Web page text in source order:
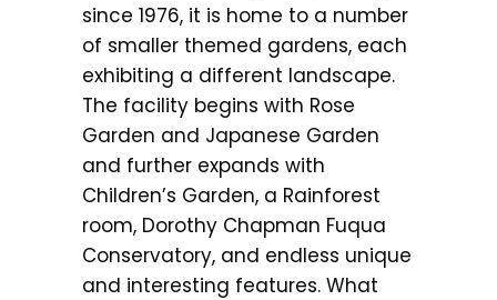
since 1976, it is home to a number
of smaller themed gardens, each
exhibiting a different landscape.
The facility begins with Rose
Garden and Japanese Garden
and further expands with
Children’s Garden, a Rainforest
room, Dorothy Chapman Fuqua
Conservatory, and endless unique
and interesting features. What